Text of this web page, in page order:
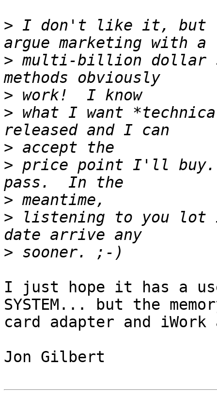
> I don't like it, but
> multi-billion dollar
>
> what I want
>
> price point I'll
>
> listening to you lot
>
I just hope it has a
SYSTEM... but the
card adapter and
Jon Gilbert